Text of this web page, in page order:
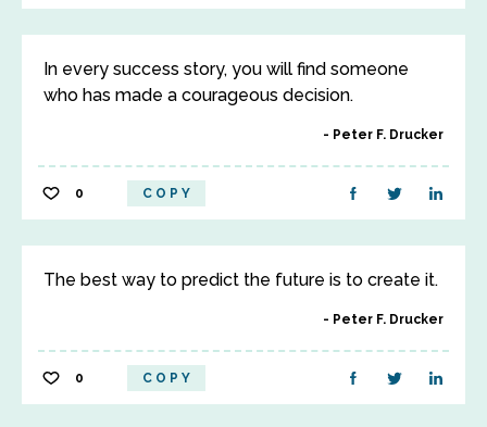
In every success story, you will find someone
who has made a courageous decision.
Peter F. Drucker
0 COPY
The best way to predict the future is to create it.
Peter F. Drucker
0 COPY